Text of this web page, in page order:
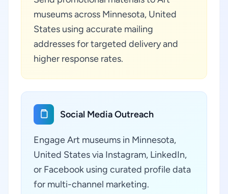
museums across Minnesota, United
States using accurate mailing
addresses for targeted delivery and
higher response rates.
Social Media Outreach
Engage Art museums in Minnesota,
United States via Instagram, LinkedIn,
or Facebook using curated profile data
for multi-channel marketing.